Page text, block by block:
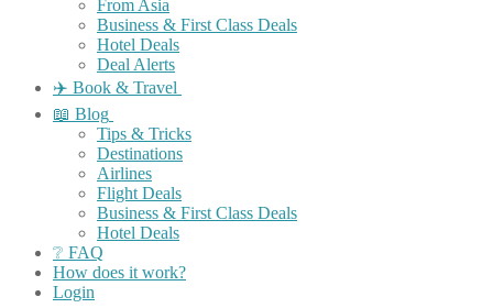
From Asia
Business & First Class Deals
Hotel Deals
Deal Alerts
✈️ Book & Travel
📖 Blog
Tips & Tricks
Destinations
Airlines
Flight Deals
Business & First Class Deals
Hotel Deals
❔ FAQ
How does it work?
Login